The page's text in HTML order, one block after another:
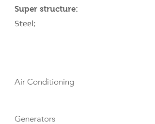
Super structure:
Steel;
Air Conditioning
Generators